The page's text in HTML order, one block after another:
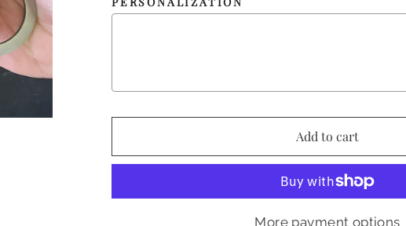
Add to cart
More payment options